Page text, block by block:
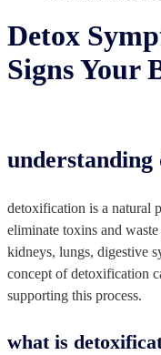
Detox
Signs Your
detoxification is a natural
eliminate toxins and
kidneys, lungs, digestive
concept of detoxification
supporting this process.
what is